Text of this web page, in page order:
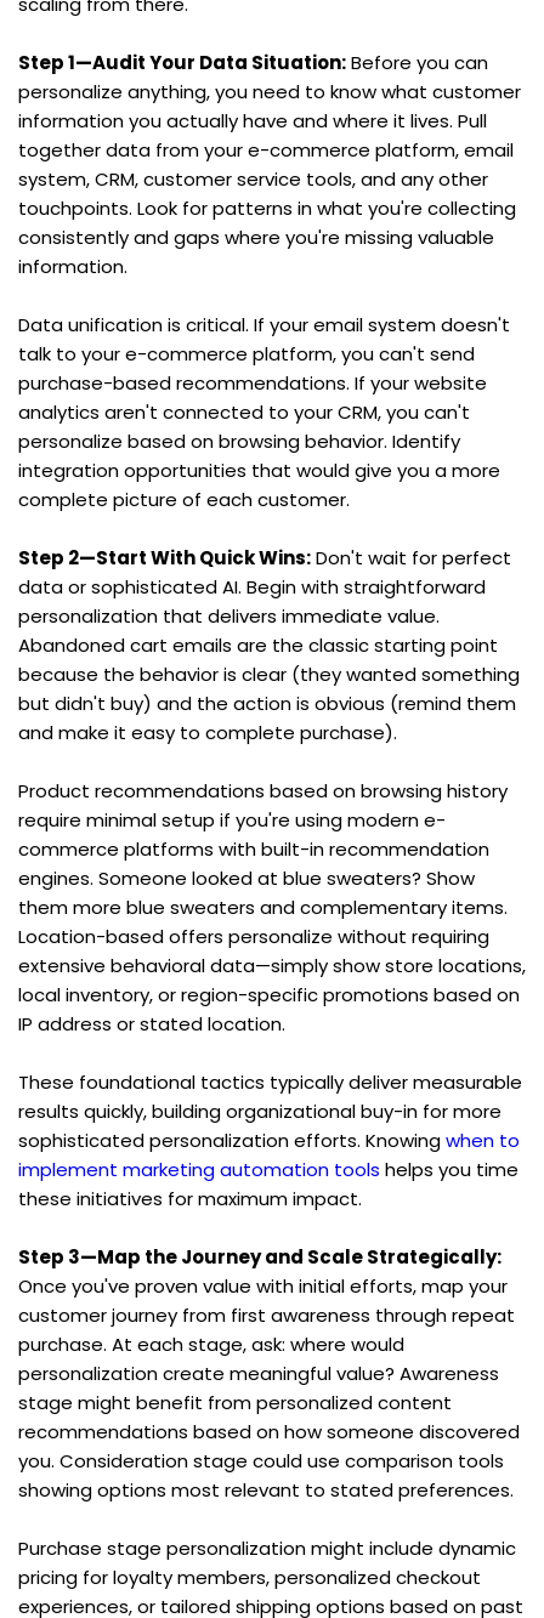
Step 1—Audit Your Data Situation: Before you can
personalize anything, you need to know what customer
information you actually have and where it lives. Pull
together data from your e-commerce platform, email
system, CRM, customer service tools, and any other
touchpoints. Look for patterns in what you're collecting
consistently and gaps where you're missing valuable
information.
Data unification is critical. If your email system doesn't
talk to your e-commerce platform, you can't send
purchase-based recommendations. If your website
analytics aren't connected to your CRM, you can't
personalize based on browsing behavior. Identify
integration opportunities that would give you a more
complete picture of each customer.
Step 2—Start With Quick Wins: Don't wait for perfect
data or sophisticated AI. Begin with straightforward
personalization that delivers immediate value.
Abandoned cart emails are the classic starting point
because the behavior is clear (they wanted something
but didn't buy) and the action is obvious (remind them
and make it easy to complete purchase).
Product recommendations based on browsing history
require minimal setup if you're using modern e-
commerce platforms with built-in recommendation
engines. Someone looked at blue sweaters? Show
them more blue sweaters and complementary items.
Location-based offers personalize without requiring
extensive behavioral data—simply show store locations,
local inventory, or region-specific promotions based on
IP address or stated location.
These foundational tactics typically deliver measurable
results quickly, building organizational buy-in for more
sophisticated personalization efforts. Knowing when to
implement marketing automation tools helps you time
these initiatives for maximum impact.
Step 3—Map the Journey and Scale Strategically:
Once you've proven value with initial efforts, map your
customer journey from first awareness through repeat
purchase. At each stage, ask: where would
personalization create meaningful value? Awareness
stage might benefit from personalized content
recommendations based on how someone discovered
you. Consideration stage could use comparison tools
showing options most relevant to stated preferences.
Purchase stage personalization might include dynamic
pricing for loyalty members, personalized checkout
experiences, or tailored shipping options based on past